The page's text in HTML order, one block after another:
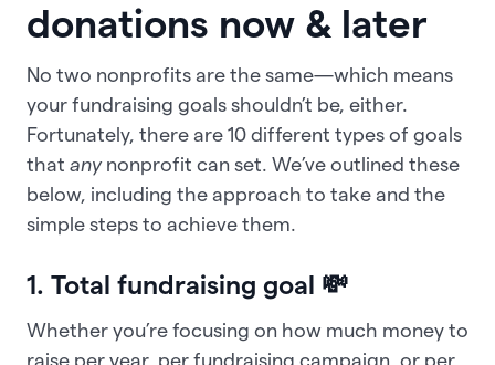
donations now & later
No two nonprofits are the same—which means
your fundraising goals shouldn’t be, either.
Fortunately, there are 10 different types of goals
that anynonprofit can set. We’ve outlined these
below, including the approach to take and the
simple steps to achieve them.
1. Total fundraising goal 💸
Whether you’re focusing on how much money to
raise per year, per fundraising campaign, or per